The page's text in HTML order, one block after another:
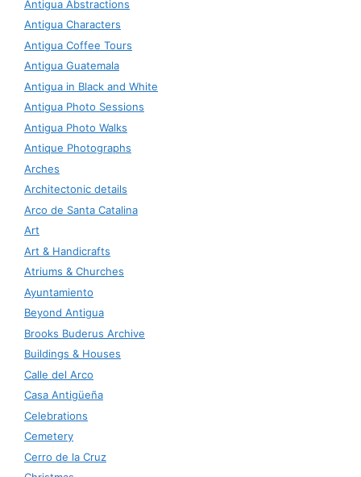
Antigua Abstractions
Antigua Characters
Antigua Coffee Tours
Antigua Guatemala
Antigua in Black and White
Antigua Photo Sessions
Antigua Photo Walks
Antique Photographs
Arches
Architectonic details
Arco de Santa Catalina
Art
Art & Handicrafts
Atriums & Churches
Ayuntamiento
Beyond Antigua
Brooks Buderus Archive
Buildings & Houses
Calle del Arco
Casa Antigüeña
Celebrations
Cemetery
Cerro de la Cruz